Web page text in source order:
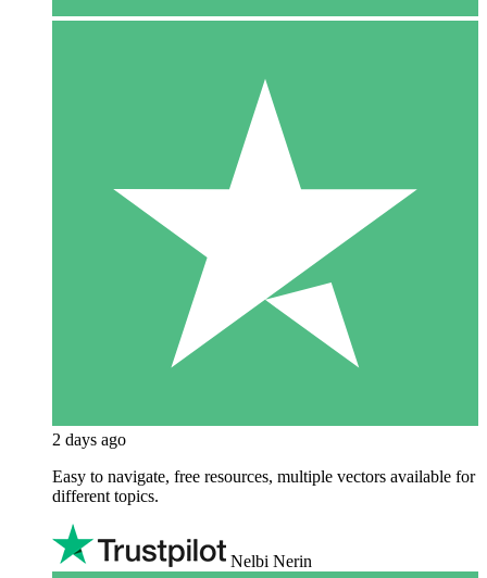
2 days ago
Easy to navigate, free resources, multiple vectors available for
different topics.
Nelbi Nerin